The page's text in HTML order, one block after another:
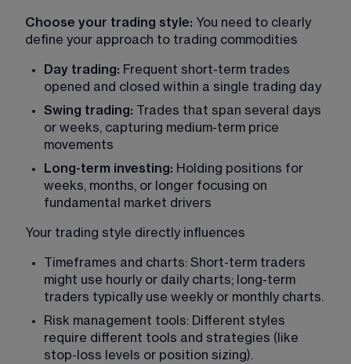
Choose your trading style: You need to clearly
define your approach to trading commodities
Day trading: Frequent short-term trades
opened and closed within a single trading day
Swing trading: Trades that span several days
or weeks, capturing medium-term price
movements
Long-term investing: Holding positions for
weeks, months, or longer focusing on
fundamental market drivers
Your trading style directly influences
Timeframes and charts: Short-term traders
might use hourly or daily charts; long-term
traders typically use weekly or monthly charts.
Risk management tools: Different styles
require different tools and strategies (like
stop-loss levels or position sizing).